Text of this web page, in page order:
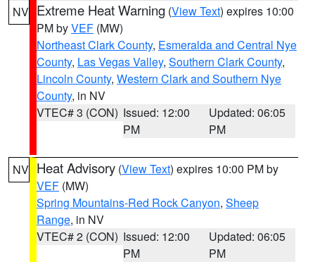
NV Extreme Heat Warning (View Text) expires 10:00
PM byVEF (MW)
Northeast Clark County, Esmeralda and Central Nye
County, Las Vegas Valley, Southern Clark County,
Lincoln County, Western Clark and Southern Nye
County, in NV
VTEC# 3 (CON) Issued: 12:00
PM
Updated: 06:05
PM
NV Heat Advisory (View Text) expires 10:00 PM by
VEF (MW)
Spring Mountains-Red Rock Canyon, Sheep
Range, in NV
VTEC# 2 (CON) Issued: 12:00
PM
Updated: 06:05
PM